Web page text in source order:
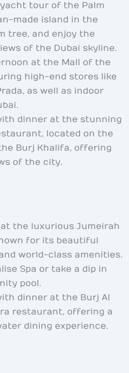
tour of the Palm
made island in the
tree, and enjoy the
of the Dubai skyline.
at the Mall of the
high-end stores like
as well as indoor
dinner at the stunning
located on the
Burj Khalifa, offering
of the city.
the luxurious Jumeirah
for its beautiful
world-class amenities.
Spa or take a dip in
pool.
dinner at the Burj Al
restaurant, offering a
dining experience.